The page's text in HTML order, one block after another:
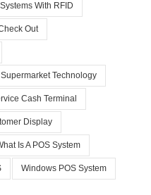
With RFID
Out
Supermarket Technology
Cash Terminal
Display
Is A POS System
Windows POS System